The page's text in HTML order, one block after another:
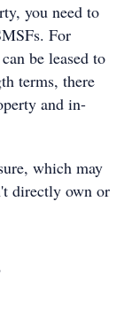
you need to
For
be leased to
terms, there
and in-
which may
directly own or